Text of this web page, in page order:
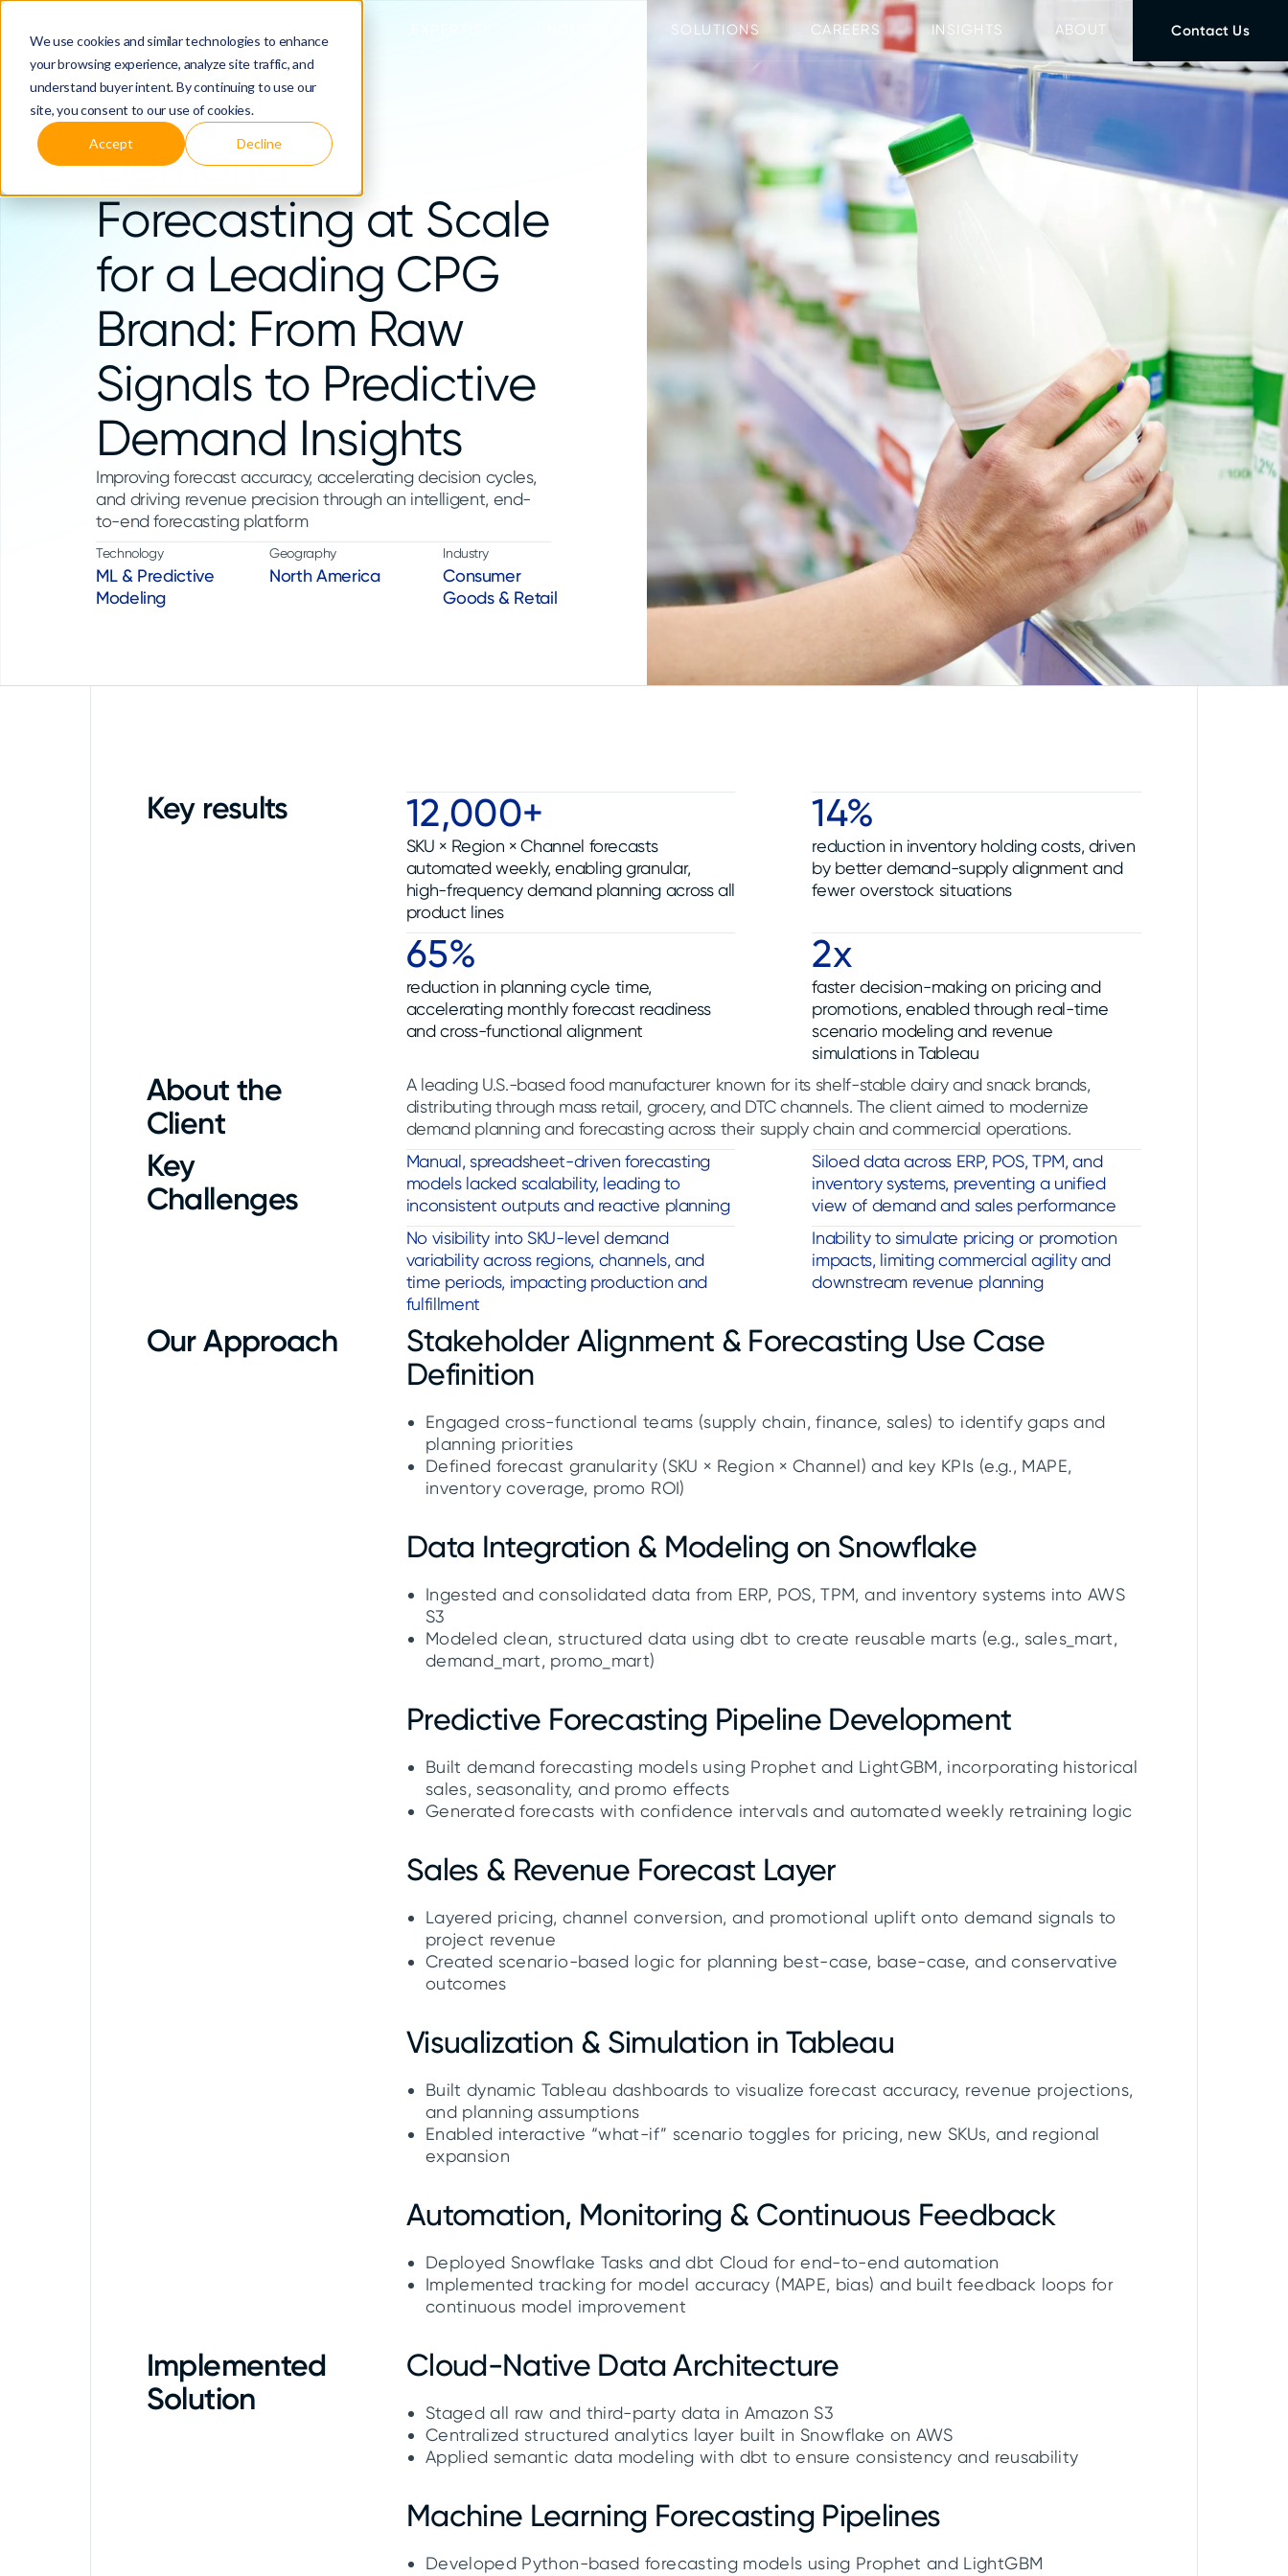
We use cookies and similar technologies to enhance
your browsing experience, analyze site traffic, and
understand buyer intent. By continuing to use our
site, you consent to our use of cookies.
Accept Decline
SOLUTIONS CAREERS INSIGHTS ABOUT Contact Us
Demand
Forecasting at Scale
for a Leading CPG
Brand: From Raw
Signals to Predictive
Demand Insights
Improving forecast accuracy, accelerating decision cycles,
and driving revenue precision through an intelligent, end-
to-end forecasting platform
Technology
ML & Predictive
Modeling
Geography
North America
Industry
Consumer
Goods & Retail
Key results 12,000+
SKU × Region × Channel forecasts
automated weekly, enabling granular,
high-frequency demand planning across all
product lines
14%
reduction in inventory holding costs, driven
by better demand-supply alignment and
fewer overstock situations
65%
reduction in planning cycle time,
accelerating monthly forecast readiness
and cross-functional alignment
2x
faster decision-making on pricing and
promotions, enabled through real-time
scenario modeling and revenue
simulations in Tableau
About the
Client
A leading U.S.-based food manufacturer known for its shelf-stable dairy and snack brands,
distributing through mass retail, grocery, and DTC channels. The client aimed to modernize
demand planning and forecasting across their supply chain and commercial operations.
Key
Challenges
Manual, spreadsheet-driven forecasting
models lacked scalability, leading to
inconsistent outputs and reactive planning
Siloed data across ERP, POS, TPM, and
inventory systems, preventing a unified
view of demand and sales performance
No visibility into SKU-level demand
variability across regions, channels, and
time periods, impacting production and
fulfillment
Inability to simulate pricing or promotion
impacts, limiting commercial agility and
downstream revenue planning
Our Approach
Stakeholder Alignment & Forecasting Use Case
Definition
Engaged cross-functional teams (supply chain, finance, sales) to identify gaps and
planning priorities
Defined forecast granularity (SKU × Region × Channel) and key KPIs (e.g., MAPE,
inventory coverage, promo ROI)
Data Integration & Modeling on Snowflake
Ingested and consolidated data from ERP, POS, TPM, and inventory systems into AWS
S3
Modeled clean, structured data using dbt to create reusable marts (e.g., sales_mart,
demand_mart, promo_mart)
Predictive Forecasting Pipeline Development
Built demand forecasting models using Prophet and LightGBM, incorporating historical
sales, seasonality, and promo effects
Generated forecasts with confidence intervals and automated weekly retraining logic
Sales & Revenue Forecast Layer
Layered pricing, channel conversion, and promotional uplift onto demand signals to
project revenue
Created scenario-based logic for planning best-case, base-case, and conservative
outcomes
Visualization & Simulation in Tableau
Built dynamic Tableau dashboards to visualize forecast accuracy, revenue projections,
and planning assumptions
Enabled interactive “what-if” scenario toggles for pricing, new SKUs, and regional
expansion
Automation, Monitoring & Continuous Feedback
Deployed Snowflake Tasks and dbt Cloud for end-to-end automation
Implemented tracking for model accuracy (MAPE, bias) and built feedback loops for
continuous model improvement
Implemented
Solution
Cloud-Native Data Architecture
Staged all raw and third-party data in Amazon S3
Centralized structured analytics layer built in Snowflake on AWS
Applied semantic data modeling with dbt to ensure consistency and reusability
Machine Learning Forecasting Pipelines
Developed Python-based forecasting models using Prophet and LightGBM